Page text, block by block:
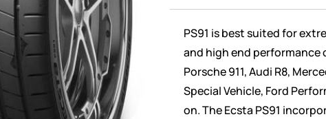
PS91 is best suited for
and high end performance
Porsche 911, Audi R8,
Special Vehicle, Ford
on. The Ecsta PS91